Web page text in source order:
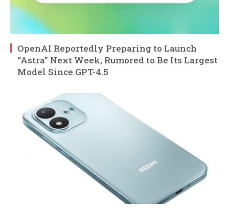
OpenAI Reportedly Preparing to Launch
“Astra” Next Week, Rumored to Be Its Largest
Model Since GPT-4.5